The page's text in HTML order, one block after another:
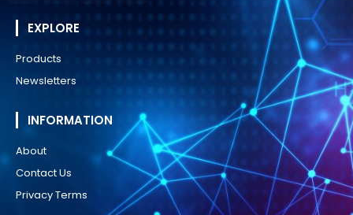
EXPLORE
Products
Newsletters
INFORMATION
About
Contact Us
Privacy Terms